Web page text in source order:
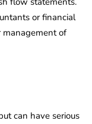
or financial
management of
can have serious